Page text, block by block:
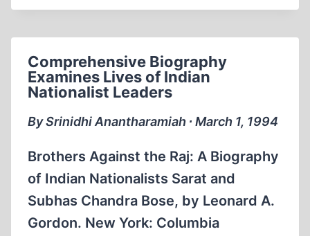
LOOKS
CLEANSING”
OF
GERMANS
Comprehensive Biography
Examines Lives of Indian
Nationalist Leaders
By Srinidhi Anantharamiah ∙ March 1, 1994
Brothers Against the Raj: A Biography
of Indian Nationalists Sarat and
Subhas Chandra Bose, by Leonard A.
Gordon. New York: Columbia